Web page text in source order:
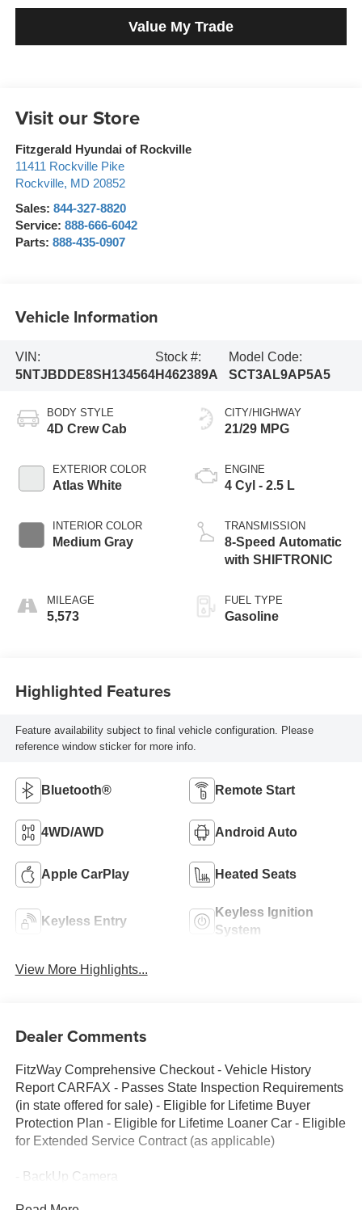
Value My Trade
Visit our Store
Fitzgerald Hyundai of Rockville
11411 Rockville Pike
Rockville, MD 20852
Sales: 844-327-8820
Service: 888-666-6042
Parts: 888-435-0907
Vehicle Information
VIN:
5NTJBDDE8SH134564
Stock #:
H462389A
Model Code:
SCT3AL9AP5A5
BODY STYLE
4D Crew Cab
EXTERIOR COLOR
Atlas White
INTERIOR COLOR
Medium Gray
MILEAGE
5,573
CITY/HIGHWAY
21/29 MPG
ENGINE
4 Cyl - 2.5 L
TRANSMISSION
8-Speed Automatic
with SHIFTRONIC
FUEL TYPE
Gasoline
Highlighted Features
Feature availability subject to final vehicle configuration. Please
reference window sticker for more info.
Bluetooth® Remote Start
4WD/AWD Android Auto
Apple CarPlay Heated Seats
Keyless Entry
Keyless Ignition
System
View More Highlights...
Dealer Comments
FitzWay Comprehensive Checkout - Vehicle History
Report CARFAX - Passes State Inspection Requirements
(in state offered for sale) - Eligible for Lifetime Buyer
Protection Plan - Eligible for Lifetime Loaner Car - Eligible
for Extended Service Contract (as applicable)
- BackUp Camera